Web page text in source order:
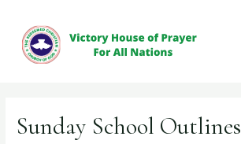
content
Sunday School Outlines